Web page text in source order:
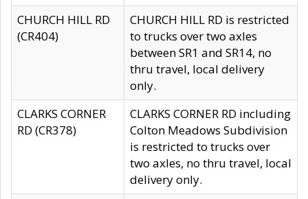
CHURCH HILL RD
(CR404)
CHURCH HILL RD is restricted
to trucks over two axles
between SR1 and SR14, no
thru travel, local delivery
only.
CLARKS CORNER
RD (CR378)
CLARKS CORNER RD including
Colton Meadows Subdivision
is restricted to trucks over
two axles, no thru travel, local
delivery only.